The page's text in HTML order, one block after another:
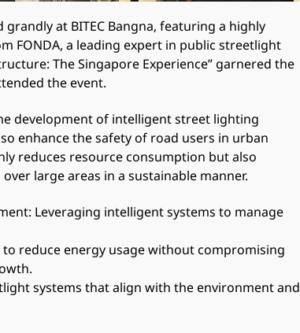
grandly at BITEC Bangna, featuring a highly
FONDA, a leading expert in public streetlight
The Singapore Experience” garnered the
the event.
development of intelligent street lighting
enhance the safety of road users in urban
reduces resource consumption but also
large areas in a sustainable manner.
Leveraging intelligent systems to manage
reduce energy usage without compromising
systems that align with the environment and